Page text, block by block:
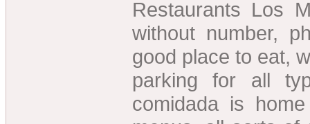
Restaurants Los
without number,
good place to eat,
parking for all
comidada is